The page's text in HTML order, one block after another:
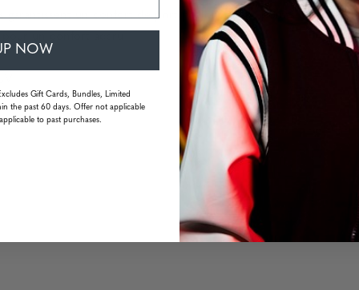
un confort de port prolongé sans points de
NOW
Gift Cards, Bundles, Limited
the past 60 days. Offer not applicable
to past purchases.